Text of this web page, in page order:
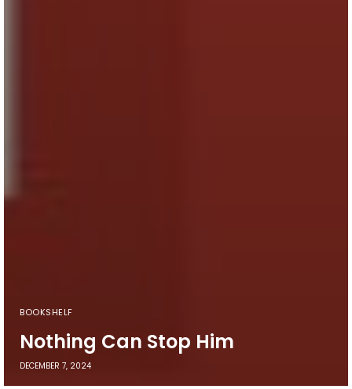
BOOKSHELF
Nothing Can Stop Him
DECEMBER 7, 2024